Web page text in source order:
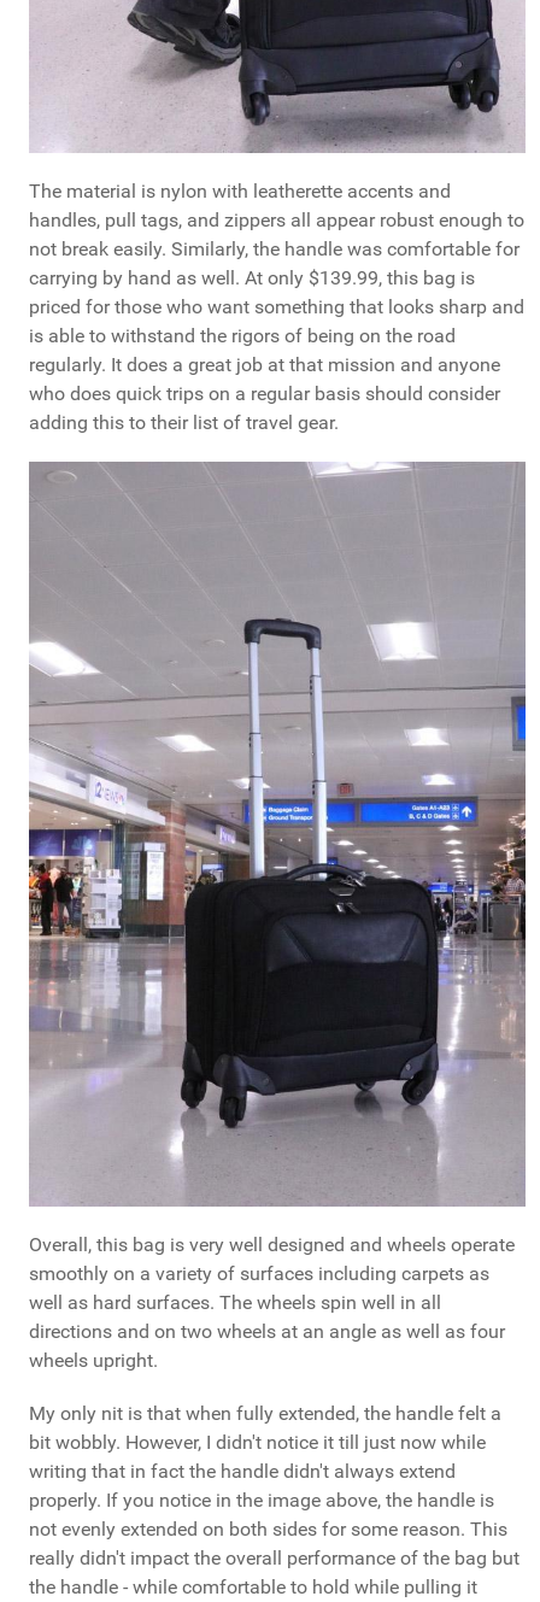
The material is nylon with leatherette accents and
handles, pull tags, and zippers all appear robust enough to
not break easily. Similarly, the handle was comfortable for
carrying by hand as well. At only $139.99, this bag is
priced for those who want something that looks sharp and
is able to withstand the rigors of being on the road
regularly. It does a great job at that mission and anyone
who does quick trips on a regular basis should consider
adding this to their list of travel gear.
Overall, this bag is very well designed and wheels operate
smoothly on a variety of surfaces including carpets as
well as hard surfaces. The wheels spin well in all
directions and on two wheels at an angle as well as four
wheels upright.
My only nit is that when fully extended, the handle felt a
bit wobbly. However, I didn't notice it till just now while
writing that in fact the handle didn't always extend
properly. If you notice in the image above, the handle is
not evenly extended on both sides for some reason. This
really didn't impact the overall performance of the bag but
the handle - while comfortable to hold while pulling it